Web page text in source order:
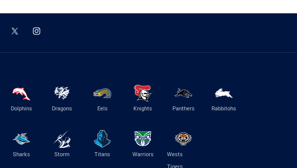
Dolphins Dragons Eels Knights Panthers Rabbitohs
Sharks Storm Titans Warriors
Wests
Tigers